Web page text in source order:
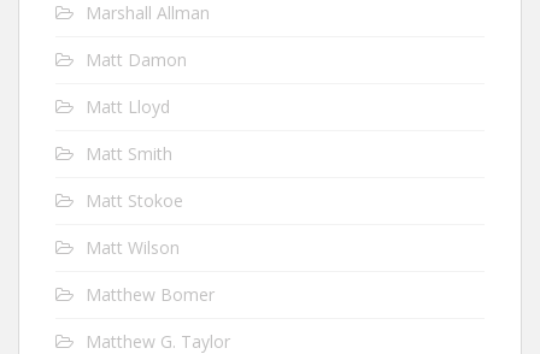
Marshall Allman
Matt Damon
Matt Lloyd
Matt Smith
Matt Stokoe
Matt Wilson
Matthew Bomer
Matthew G. Taylor